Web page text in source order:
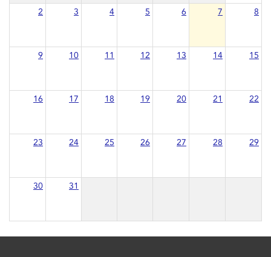
2 3 4 5 6 7 8
9 10 11 12 13 14 15
16 17 18 19 20 21 22
23 24 25 26 27 28 29
30 31